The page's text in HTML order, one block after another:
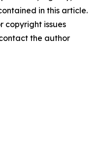
in this article.
copyright issues
the author